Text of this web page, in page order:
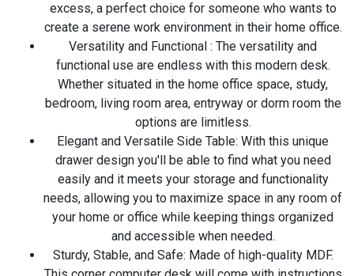
excess, a perfect choice for someone who wants to
create a serene work environment in their home office.
Versatility and Functional : The versatility and
functional use are endless with this modern desk.
Whether situated in the home office space, study,
bedroom, living room area, entryway or dorm room the
options are limitless.
Elegant and Versatile Side Table: With this unique
drawer design you'll be able to find what you need
easily and it meets your storage and functionality
needs, allowing you to maximize space in any room of
your home or office while keeping things organized
and accessible when needed.
Sturdy, Stable, and Safe: Made of high-quality MDF.